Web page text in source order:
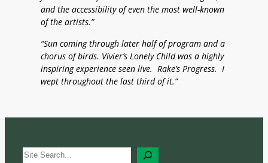
and the accessibility of even the most well-known
of the artists.”
“Sun coming through later half of program and a
chorus of birds. Vivier’s Lonely Child was a highly
inspiring experience seen live. Rake’s Progress. I
wept throughout the last third of it.”
S